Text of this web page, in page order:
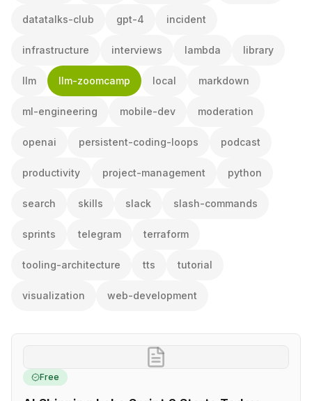
datatalks-club gpt-4 incident
infrastructure interviews lambda library
llm llm-zoomcamp local markdown
ml-engineering mobile-dev moderation
openai persistent-coding-loops podcast
productivity project-management python
search skills slack slash-commands
sprints telegram terraform
tooling-architecture tts tutorial
visualization web-development
Free